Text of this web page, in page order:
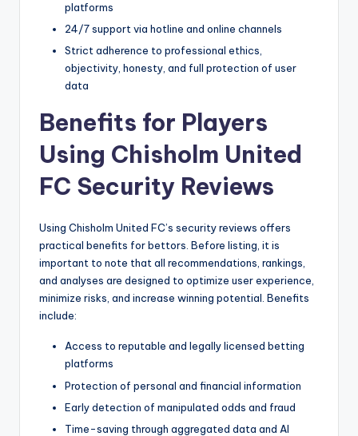
platforms
24/7 support via hotline and online channels
Strict adherence to professional ethics,
objectivity, honesty, and full protection of user
data
Benefits for Players
Using Chisholm United
FC Security Reviews
Using Chisholm United FC’s security reviews offers
practical benefits for bettors. Before listing, it is
important to note that all recommendations, rankings,
and analyses are designed to optimize user experience,
minimize risks, and increase winning potential. Benefits
include:
Access to reputable and legally licensed betting
platforms
Protection of personal and financial information
Early detection of manipulated odds and fraud
Time-saving through aggregated data and AI